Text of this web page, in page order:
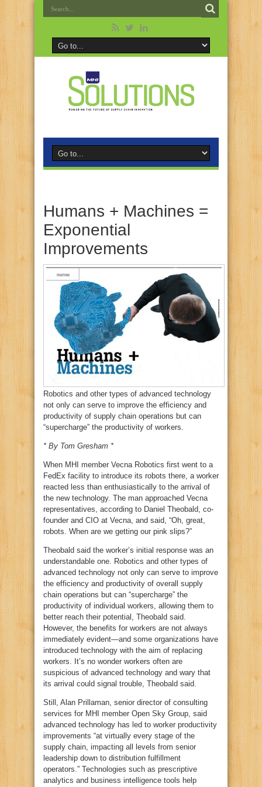
Humans + Machines =
Exponential
Improvements
Robotics and other types of advanced technology
not only can serve to improve the efficiency and
productivity of supply chain operations but can
“supercharge” the productivity of workers.
* By Tom Gresham *
When MHI member Vecna Robotics first went to a
FedEx facility to introduce its robots there, a worker
reacted less than enthusiastically to the arrival of
the new technology. The man approached Vecna
representatives, according to Daniel Theobald, co-
founder and CIO at Vecna, and said, “Oh, great,
robots. When are we getting our pink slips?”
Theobald said the worker’s initial response was an
understandable one. Robotics and other types of
advanced technology not only can serve to improve
the efficiency and productivity of overall supply
chain operations but can “supercharge” the
productivity of individual workers, allowing them to
better reach their potential, Theobald said.
However, the benefits for workers are not always
immediately evident—and some organizations have
introduced technology with the aim of replacing
workers. It’s no wonder workers often are
suspicious of advanced technology and wary that
its arrival could signal trouble, Theobald said.
Still, Alan Prillaman, senior director of consulting
services for MHI member Open Sky Group, said
advanced technology has led to worker productivity
improvements “at virtually every stage of the
supply chain, impacting all levels from senior
leadership down to distribution fulfillment
operators.” Technologies such as prescriptive
analytics and business intelligence tools help